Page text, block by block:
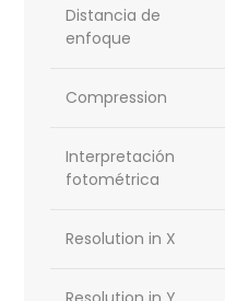
Distancia de
enfoque
Compression
Interpretación
fotométrica
Resolution in X